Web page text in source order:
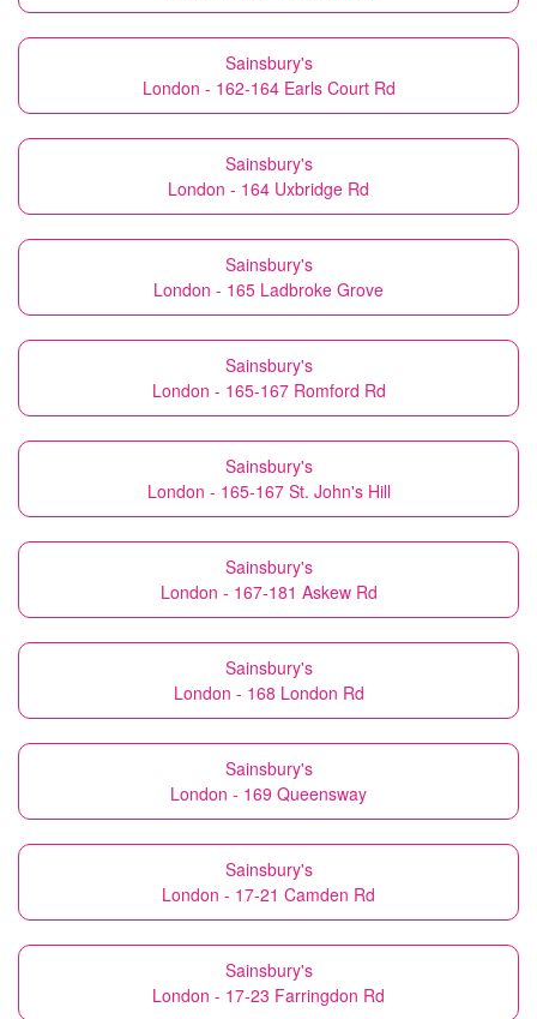
Sainsbury's
London - 162-164 Earls Court Rd
Sainsbury's
London - 164 Uxbridge Rd
Sainsbury's
London - 165 Ladbroke Grove
Sainsbury's
London - 165-167 Romford Rd
Sainsbury's
London - 165-167 St. John's Hill
Sainsbury's
London - 167-181 Askew Rd
Sainsbury's
London - 168 London Rd
Sainsbury's
London - 169 Queensway
Sainsbury's
London - 17-21 Camden Rd
Sainsbury's
London - 17-23 Farringdon Rd